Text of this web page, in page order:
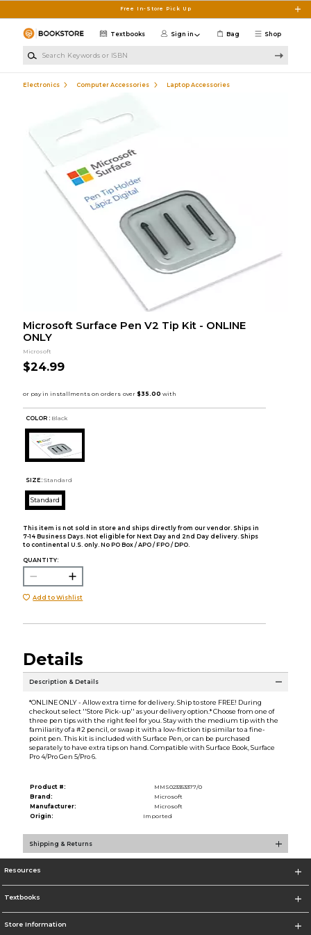
Free In-Store Pick Up
Shop
Textbooks Sign in Bag
Electronics Computer Accessories Laptop Accessories
Microsoft Surface Pen V2 Tip Kit - ONLINE
ONLY
Microsoft
$24.99
COLOR : Black
SIZE: Standard
Standard
This item is not sold in store and ships directly from our vendor. Ships in
7-14 Business Days. Not eligible for Next Day and 2nd Day delivery. Ships
to continental U.S. only. No PO Box / APO / FPO / DPO.
QUANTITY:
Add to Wishlist
Details
Description & Details
*ONLINE ONLY - Allow extra time for delivery. Ship to store FREE! During
checkout select ''Store Pick-up'' as your delivery option.* Choose from one of
three pen tips with the right feel for you. Stay with the medium tip with the
familiarity of a #2 pencil, or swap it with a low-friction tip similar to a fine-
point pen. This kit is included with Surface Pen, or can be purchased
separately to have extra tips on hand. Compatible with Surface Book, Surface
Pro 4/Pro Gen 5/Pro 6.
Product #:
MMS023353377/0
Brand:
Microsoft
Manufacturer:
Microsoft
Origin:
Imported
Shipping & Returns
Resources
Textbooks
Store Information